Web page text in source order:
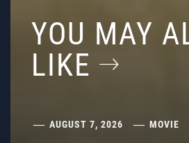
YOU MAY
LIKE
AUGUST 7, 2026 MOVIE